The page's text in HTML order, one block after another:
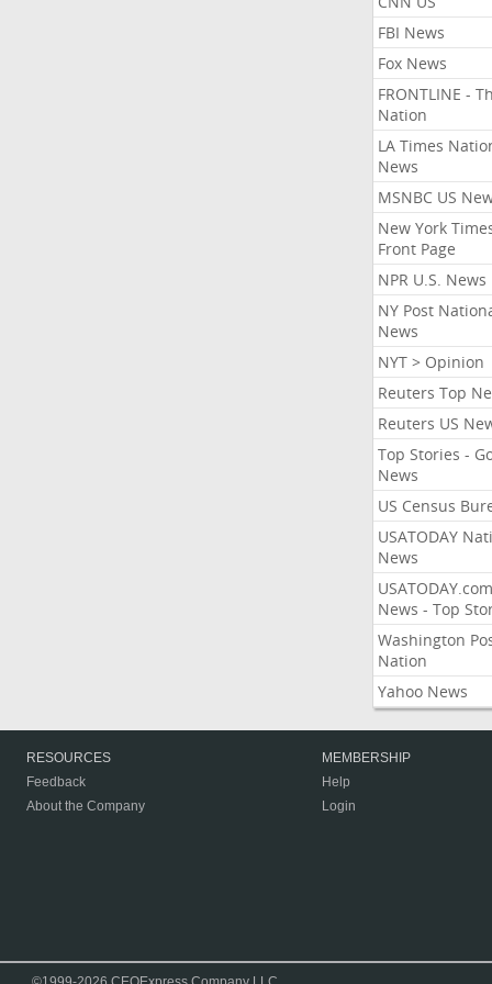
FBI News
Fox News
FRONTLINE -
Nation
LA Times
News
MSNBC US
New York
Front Page
NPR U.S. News
NY Post
News
NYT > Opinion
Reuters Top
Reuters US
Top Stories -
News
US Census
USATODAY
News
USATODAY.com
News - Top
Washington
Nation
Yahoo News
RESOURCES
Feedback
About the Company
MEMBERSHIP
Help
Login